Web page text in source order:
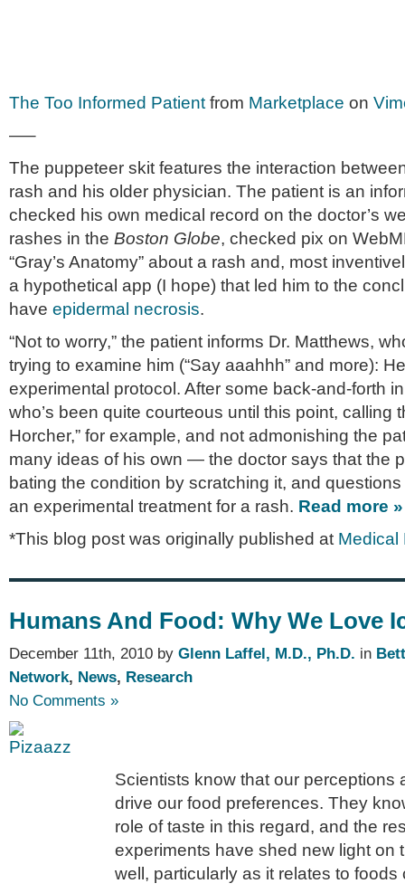
The Too Informed Patient from Marketplace on
—–
The pup­peteer skit fea­tures the inter­ac­tion
rash and his older physi­cian. The patient is an
checked his own med­ical record on the doctor’s
rashes in the Boston Globe, checked pix on
“Gray’s Anatomy” about a rash and, most
a hypo­thet­i­cal app (I hope) that led him to the
have epi­der­mal necro­sis.
“Not to worry,” the patient informs Dr. Matthews,
try­ing to exam­ine him (“Say aaahhh” and more):
exper­i­men­tal pro­to­col. After some back-and-forth
who’s been quite cour­te­ous until this point, call­ing
Horcher,” for exam­ple, and not admon­ish­ing the
many ideas of his own — the doc­tor says that the
bat­ing the con­di­tion by scratch­ing it, and
an exper­i­men­tal treat­ment for a rash. Read more »
*This blog post was originally published at Medical
Humans And Food: Why We Love
December 11th, 2010 by Glenn Laffel, M.D., Ph.D. in
Network, News, Research
No Comments »
Scientists know that our perceptions
drive our food preferences. They
role of taste in this regard, and the
experiments have shed new light on
well, particularly as it relates to